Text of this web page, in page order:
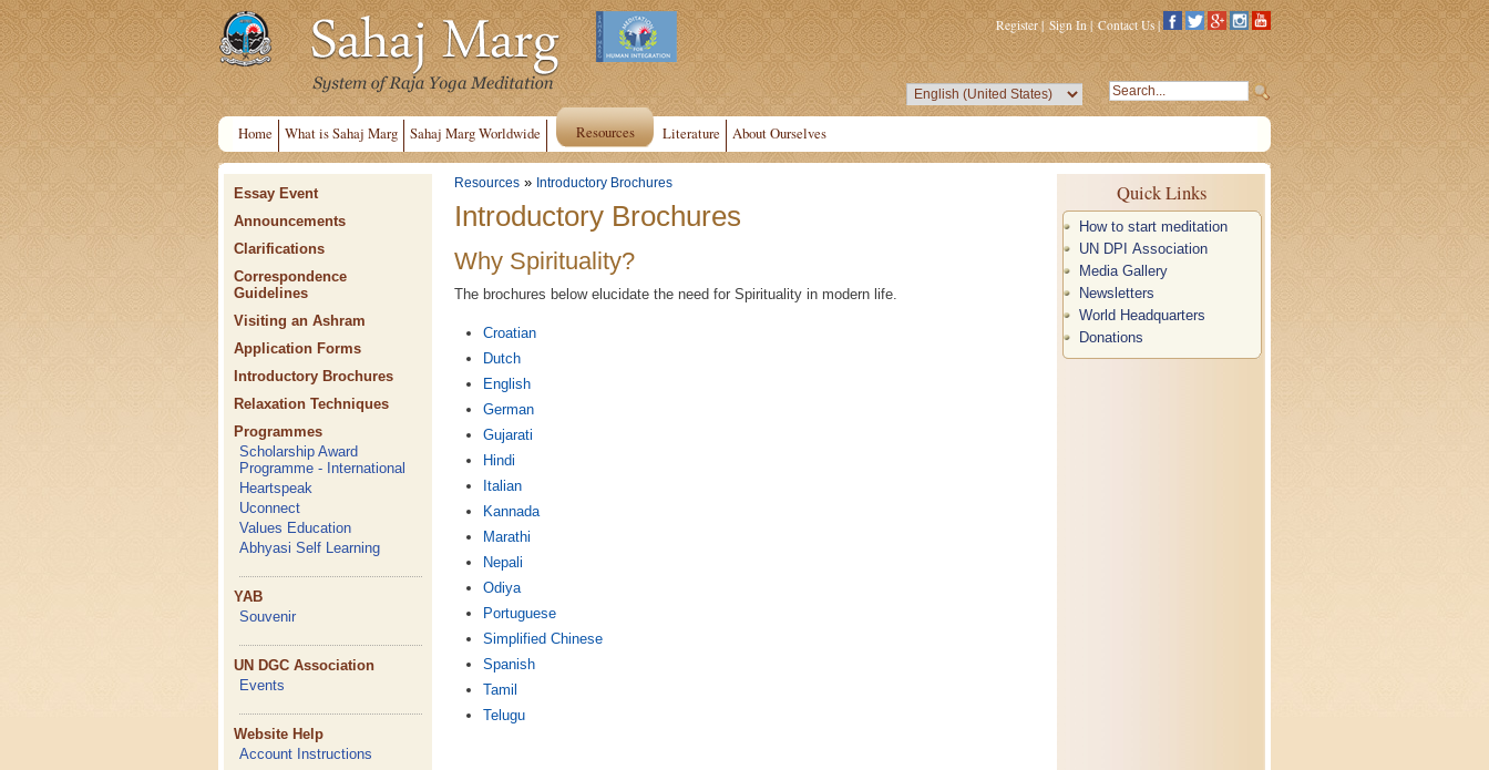
Register| Sign In | Contact Us |
Home What is Sahaj Marg Sahaj Marg Worldwide Resources Literature About Ourselves
Essay Event
Announcements
Clarifications
Correspondence
Guidelines
Visiting an Ashram
Application Forms
Introductory Brochures
Relaxation Techniques
Programmes
Scholarship Award
Programme - International
Heartspeak
Uconnect
Values Education
Abhyasi Self Learning
YAB
Souvenir
UN DGC Association
Events
Website Help
Account Instructions
Resources » Introductory Brochures
Introductory Brochures
Why Spirituality?
The brochures below elucidate the need for Spirituality in modern life.
Croatian
Dutch
English
German
Gujarati
Hindi
Italian
Kannada
Marathi
Nepali
Odiya
Portuguese
Simplified Chinese
Spanish
Tamil
Telugu
Quick Links
How to start meditation
UN DPI Association
Media Gallery
Newsletters
World Headquarters
Donations